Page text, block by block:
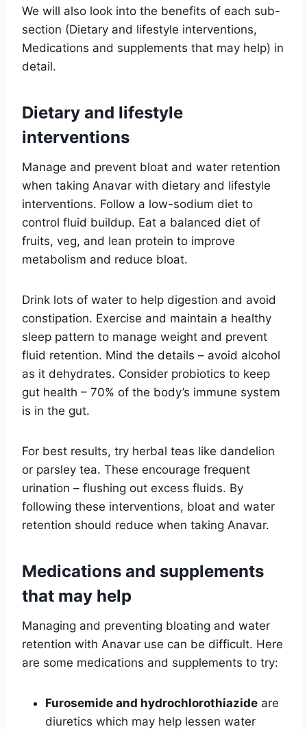
We will also look into the benefits of each sub-
section (Dietary and lifestyle interventions,
Medications and supplements that may help) in
detail.
Dietary and lifestyle
interventions
Manage and prevent bloat and water retention
when taking Anavar with dietary and lifestyle
interventions. Follow a low-sodium diet to
control fluid buildup. Eat a balanced diet of
fruits, veg, and lean protein to improve
metabolism and reduce bloat.
Drink lots of water to help digestion and avoid
constipation. Exercise and maintain a healthy
sleep pattern to manage weight and prevent
fluid retention. Mind the details – avoid alcohol
as it dehydrates. Consider probiotics to keep
gut health – 70% of the body’s immune system
is in the gut.
For best results, try herbal teas like dandelion
or parsley tea. These encourage frequent
urination – flushing out excess fluids. By
following these interventions, bloat and water
retention should reduce when taking Anavar.
Medications and supplements
that may help
Managing and preventing bloating and water
retention with Anavar use can be difficult. Here
are some medications and supplements to try:
Furosemide and hydrochlorothiazide are
diuretics which may help lessen water